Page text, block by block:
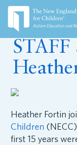
June 22, 2023
Heather Fortin
Children
first 15 years